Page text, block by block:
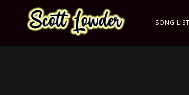
SONG LIST